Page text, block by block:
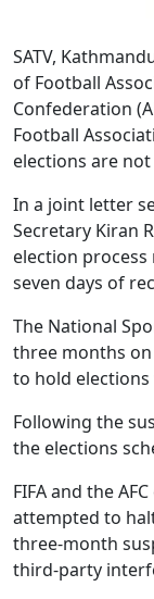
SATV,
of Football
Confederation
Football
elections are
In a joint letter
Secretary Kiran
election
seven days of
The National
three months
to hold
Following the
the elections
FIFA and the
attempted to
three‑month
third-party